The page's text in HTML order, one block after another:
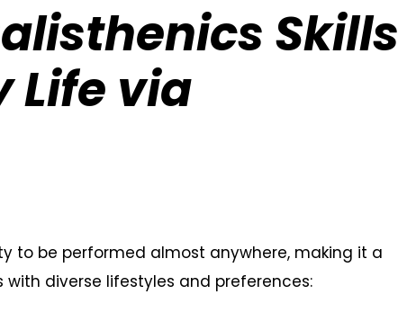
Skills
Life via
to be performed almost anywhere, making it a
diverse lifestyles and preferences: